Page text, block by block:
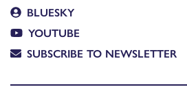
BLUESKY
YOUTUBE
SUBSCRIBE TO NEWSLETTER